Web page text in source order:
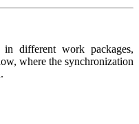
different work packages,
where the synchronization